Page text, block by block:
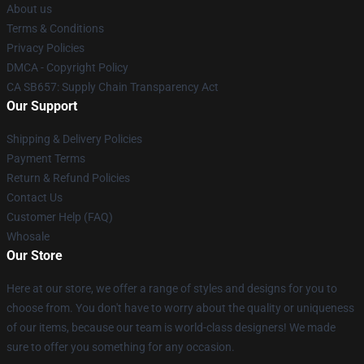
About us
Terms & Conditions
Privacy Policies
DMCA - Copyright Policy
CA SB657: Supply Chain Transparency Act
Our Support
Shipping & Delivery Policies
Payment Terms
Return & Refund Policies
Contact Us
Customer Help (FAQ)
Whosale
Our Store
Here at our store, we offer a range of styles and designs for you to
choose from. You don't have to worry about the quality or uniqueness
of our items, because our team is world-class designers! We made
sure to offer you something for any occasion.